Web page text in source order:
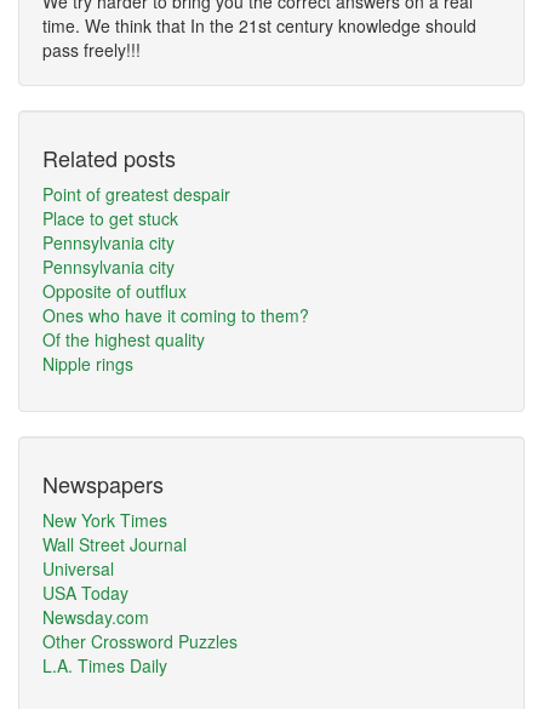
time. We think that In the 21st century knowledge should
pass freely!!!
Related posts
Point of greatest despair
Place to get stuck
Pennsylvania city
Pennsylvania city
Opposite of outflux
Ones who have it coming to them?
Of the highest quality
Nipple rings
Newspapers
New York Times
Wall Street Journal
Universal
USA Today
Newsday.com
Other Crossword Puzzles
L.A. Times Daily